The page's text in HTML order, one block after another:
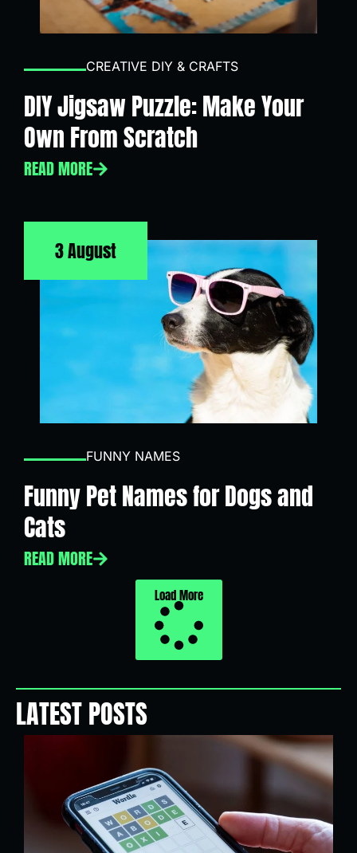
CREATIVE DIY & CRAFTS
DIY Jigsaw Puzzle: Make Your
Own From Scratch
READ MORE
3 August
FUNNY NAMES
Funny Pet Names for Dogs and
Cats
READ MORE
Load More
LATEST POSTS